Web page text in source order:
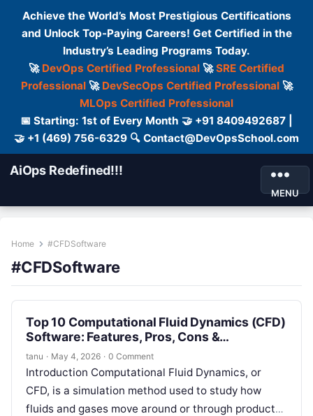
Achieve the World’s Most Prestigious Certifications
and Unlock Top-Paying Careers! Get Certified in the
Industry’s Leading Programs Today.
🚀 DevOps Certified Professional 🚀SRE Certified
Professional🚀 DevSecOps Certified Professional🚀
MLOps Certified Professional
📅 Starting: 1st of Every Month 🤝 +91 8409492687 |
🤝 +1 (469) 756-6329 🔍 Contact@DevOpsSchool.com
AiOps Redefined!!!
MENU
Home #CFDSoftware
#CFDSoftware
Top 10 Computational Fluid Dynamics (CFD)
Software: Features, Pros, Cons &
Comparison
tanu · May 4, 2026 · 0 Comment
Introduction Computational Fluid Dynamics, or
CFD, is a simulation method used to study how
fluids and gases move around or through products,